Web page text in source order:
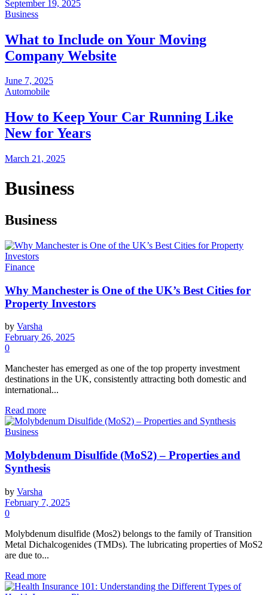
September 19, 2025
Business
What to Include on Your Moving
Company Website
June 7, 2025
Automobile
How to Keep Your Car Running Like
New for Years
March 21, 2025
Business
Business
Finance
Why Manchester is One of the UK’s Best Cities for
Property Investors
by Varsha
February 26, 2025
0
Manchester has emerged as one of the top property investment
destinations in the UK, consistently attracting both domestic and
international...
Read more
Business
Molybdenum Disulfide (MoS2) – Properties and
Synthesis
by Varsha
February 7, 2025
0
Molybdenum disulfide (Mos2) belongs to the family of Transition
Metal Dichalcogenides (TMDs). The lubricating properties of MoS2
are due to...
Read more